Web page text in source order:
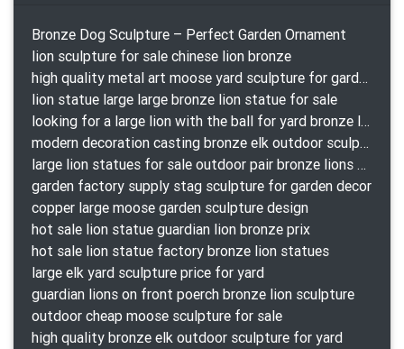
Bronze Dog Sculpture – Perfect Garden Ornament
lion sculpture for sale chinese lion bronze
high quality metal art moose yard sculpture for garden decor
lion statue large large bronze lion statue for sale
looking for a large lion with the ball for yard bronze lion attacking snake statuepa a-1078 replica
modern decoration casting bronze elk outdoor sculpture for garden decor
large lion statues for sale outdoor pair bronze lions craigslist
garden factory supply stag sculpture for garden decor
copper large moose garden sculpture design
hot sale lion statue guardian lion bronze prix
hot sale lion statue factory bronze lion statues
large elk yard sculpture price for yard
guardian lions on front poerch bronze lion sculpture
outdoor cheap moose sculpture for sale
high quality bronze elk outdoor sculpture for yard